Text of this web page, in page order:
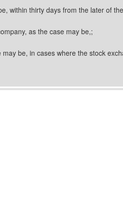
within thirty days from the later of
as the case may be,;
be, in cases where the stock